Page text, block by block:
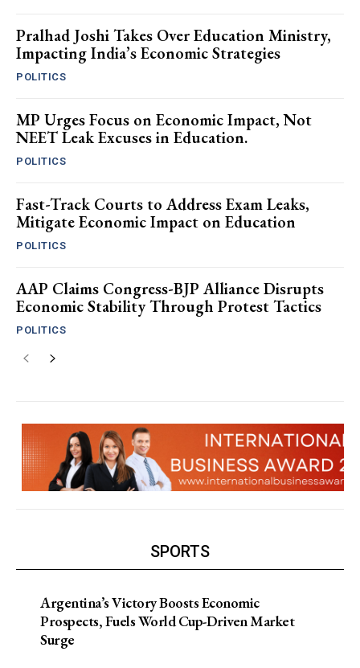
Pralhad Joshi Takes Over Education Ministry,
Impacting India’s Economic Strategies
POLITICS
MP Urges Focus on Economic Impact, Not
NEET Leak Excuses in Education.
POLITICS
Fast-Track Courts to Address Exam Leaks,
Mitigate Economic Impact on Education
POLITICS
AAP Claims Congress-BJP Alliance Disrupts
Economic Stability Through Protest Tactics
POLITICS
SPORTS
Argentina’s Victory Boosts Economic
Prospects, Fuels World Cup-Driven Market
Surge